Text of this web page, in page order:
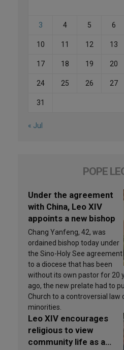
3 4 5 6
10 11 12 13
17 18 19 20
24 25 26 27
31
« Jul
POPE
Under the agreement
with China, Leo XIV
appoints a new bishop
Chang Yanfeng, 42, was
ordained bishop today under
the Sino-Holy See agreement
to a diocese that has been
without its own pastor for 20
ago, the new prelate had to
Church to a controversial law
minorities.
Leo XIV encourages
religious to view
community life as a